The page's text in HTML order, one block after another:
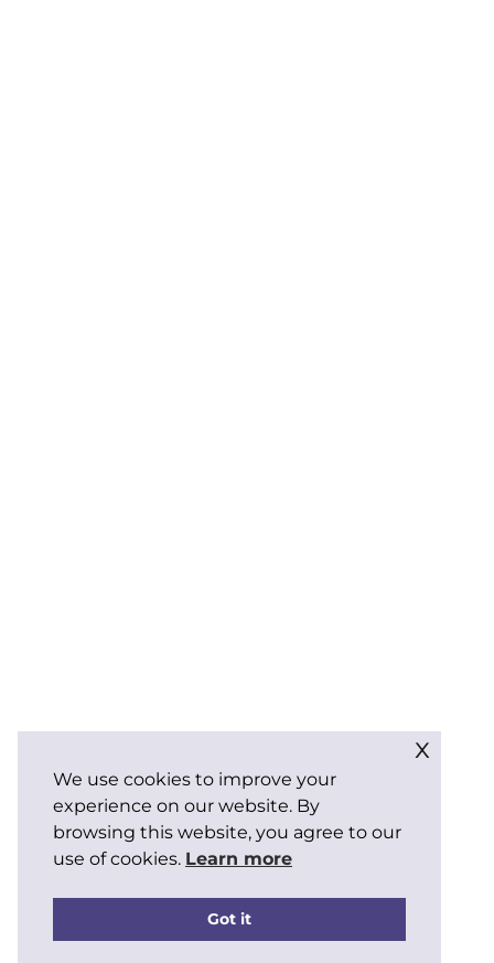
We use cookies to improve your
experience on our website. By
browsing this website, you agree to our
use of cookies. Learn more
Got it
x